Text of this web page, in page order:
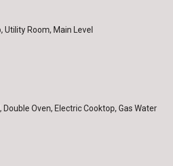
Utility Room, Main Level
Double Oven, Electric Cooktop, Gas Water